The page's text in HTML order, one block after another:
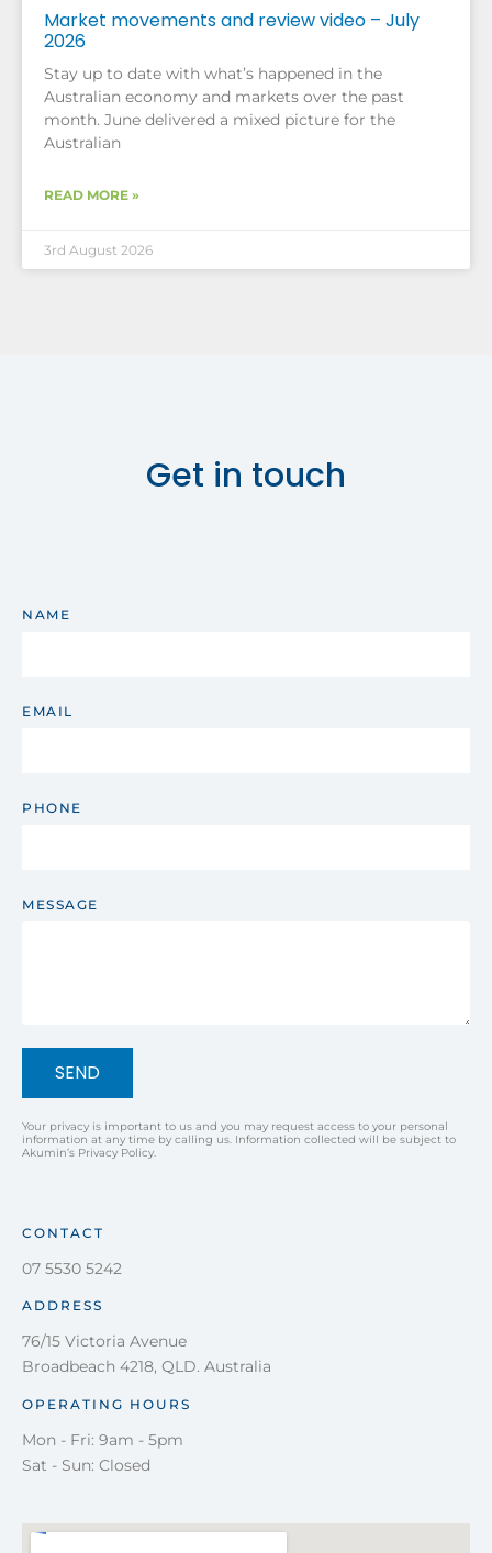
Market movements and review video – July
2026
Stay up to date with what’s happened in the
Australian economy and markets over the past
month. June delivered a mixed picture for the
Australian
READ MORE »
3rd August 2026
Get in touch
NAME
EMAIL
PHONE
MESSAGE
SEND
Your privacy is important to us and you may request access to your personal
information at any time by calling us. Information collected will be subject to
Akumin’s Privacy Policy.
CONTACT
07 5530 5242
ADDRESS
76/15 Victoria Avenue
Broadbeach 4218, QLD. Australia
OPERATING HOURS
Mon - Fri: 9am - 5pm
Sat - Sun: Closed